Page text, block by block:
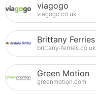
viagogo
viagogo.co.uk
Brittany Ferries
brittany-ferries.co.uk
Green Motion
greenmotion.com